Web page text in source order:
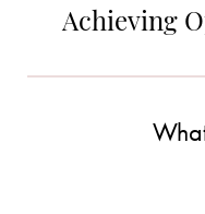
Achieving